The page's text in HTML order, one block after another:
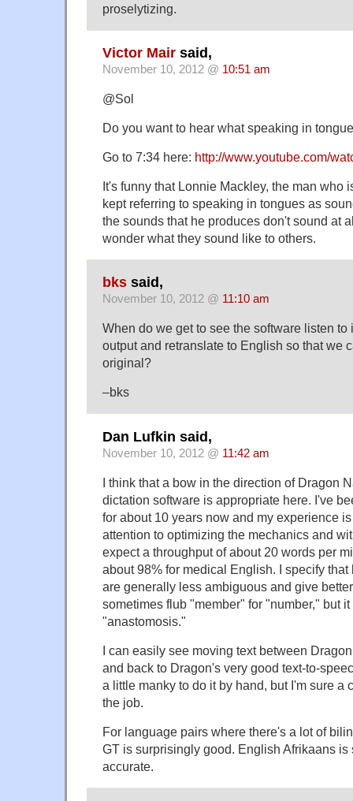
proselytizing.
Victor Mair said,
November 10, 2012 @ 10:51 am
@Sol
Do you want to hear what speaking in
Go to 7:34 here: http://www.youtube.com/
It's funny that Lonnie Mackley, the man who
kept referring to speaking in tongues as
the sounds that he produces don't sound at
wonder what they sound like to others.
bks said,
November 10, 2012 @ 11:10 am
When do we get to see the software listen to
output and retranslate to English so that we
original?
–bks
Dan Lufkin said,
November 10, 2012 @ 11:42 am
I think that a bow in the direction of Dragon
dictation software is appropriate here. I've
for about 10 years now and my experience
attention to optimizing the mechanics and
expect a throughput of about 20 words per
about 98% for medical English. I specify
are generally less ambiguous and give
sometimes flub "member" for "number," but
"anastomosis."
I can easily see moving text between
and back to Dragon's very good text-to-
a little manky to do it by hand, but I'm sure a
the job.
For language pairs where there's a lot of
GT is surprisingly good. English Afrikaans
accurate.